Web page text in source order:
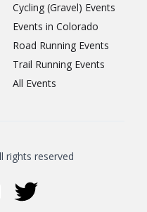
Cycling (Gravel) Events
Events in Colorado
Road Running Events
Trail Running Events
All Events
rights reserved